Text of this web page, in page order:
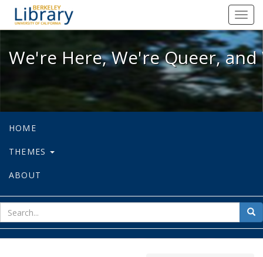
We're Here, We're Queer, and
We're Here, We're Queer,
HOME
THEMES
ABOUT
for